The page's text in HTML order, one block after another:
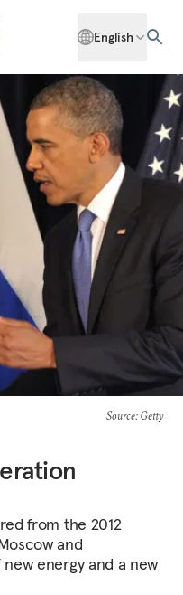
English
Source: Getty
from the 2012
and
energy and a new